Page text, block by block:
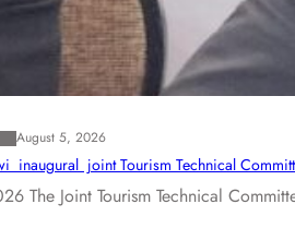
August 5, 2026
inaugural joint Tourism Technical
The Joint Tourism Technical